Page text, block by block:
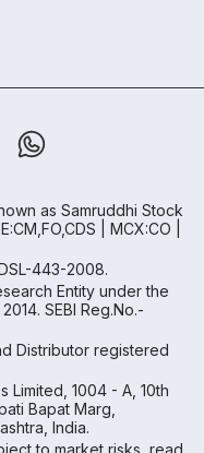
as Samruddhi Stock
| MCX:CO |
443-2008.
Entity under the
SEBI Reg.No.-
Distributor registered
Limited, 1004 - A, 10th
Bapat Marg,
India.